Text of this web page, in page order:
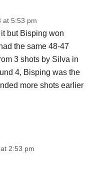
at 5:53 pm
but Bisping won
the same 48-47
3 shots by Silva in
4, Bisping was the
more shots earlier
2:53 pm